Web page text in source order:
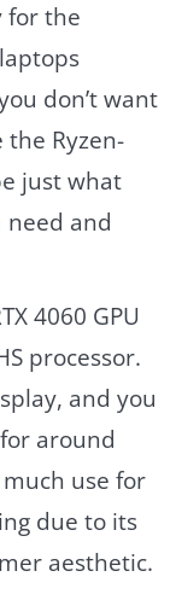
for the
don’t want
Ryzen-
just what
need and
4060 GPU
processor.
and you
around
use for
due to its
aesthetic.